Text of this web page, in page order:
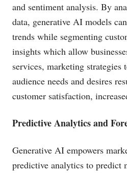
and sentiment analysis. By
data, generative AI models
trends while segmenting
insights which allow
services, marketing strategies
audience needs and desires
customer satisfaction,
Predictive Analytics and
Generative AI empowers
predictive analytics to predict